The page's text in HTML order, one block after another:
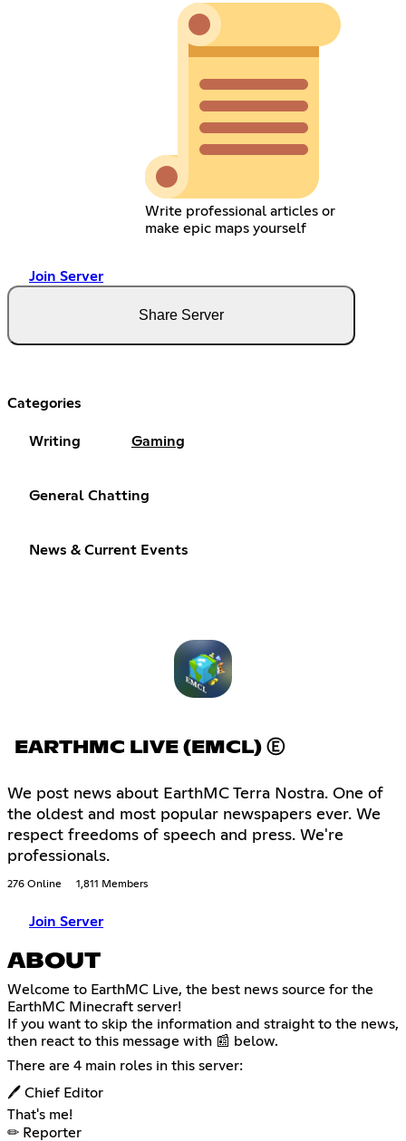
Write professional articles or
make epic maps yourself
Join Server
Share Server
Categories
Writing Gaming
General Chatting
News & Current Events
EARTHMC LIVE (EMCL) Ⓔ
We post news about EarthMC Terra Nostra. One of
the oldest and most popular newspapers ever. We
respect freedoms of speech and press. We're
professionals.
276 Online 1,811 Members
Join Server
ABOUT
Welcome to EarthMC Live, the best news source for the
EarthMC Minecraft server!
If you want to skip the information and straight to the news,
then react to this message with 📰 below.
There are 4 main roles in this server:
🖊 Chief Editor
That's me!
✏ Reporter